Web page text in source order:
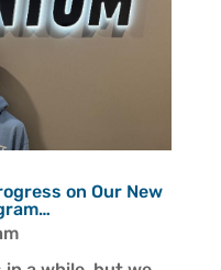
on Our New